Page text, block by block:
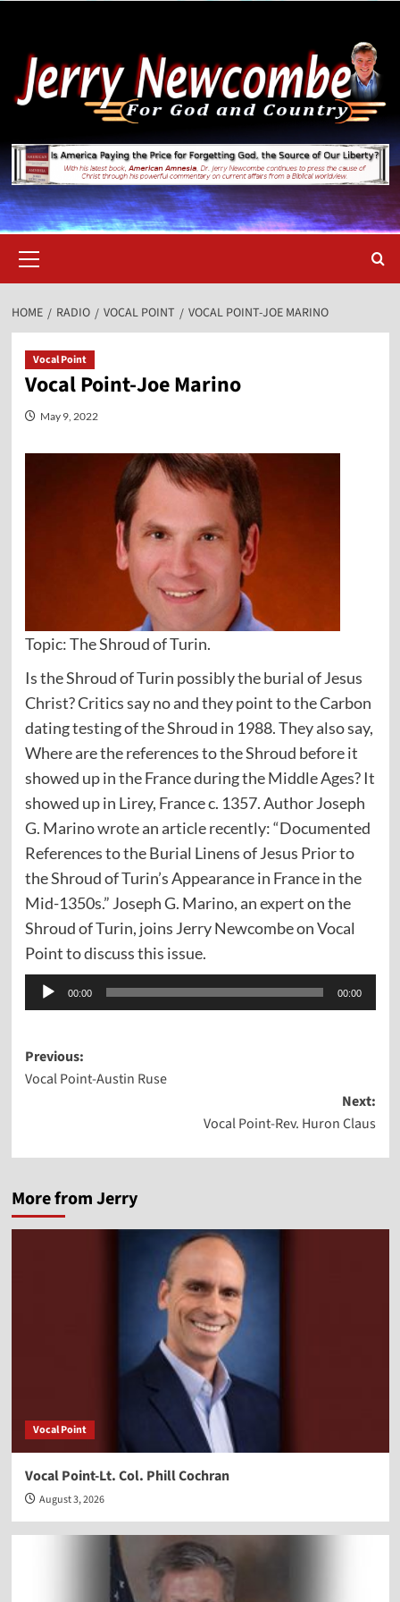
content
Menu
HOME RADIO VOCAL POINT VOCAL POINT-JOE MARINO
Vocal Point
Vocal Point-Joe Marino
May 9, 2022
Topic: The Shroud of Turin.
Is the Shroud of Turin possibly the burial of Jesus
Christ? Critics say no and they point to the Carbon
dating testing of the Shroud in 1988. They also say,
Where are the references to the Shroud before it
showed up in the France during the Middle Ages? It
showed up in Lirey, France c. 1357. Author Joseph
G. Marinowrotean article recently: “Documented
References to the Burial Linens of Jesus Prior to
the Shroud of Turin’s Appearance in France in the
Mid-1350s.” Joseph G. Marino, anexperton the
Shroud of Turin, joins Jerry Newcombe on Vocal
Point to discuss this issue.
Audio
Player
00:00 00:00
Post
navigation
Previous:
Vocal Point-Austin Ruse
Next:
Vocal Point-Rev. Huron Claus
More from Jerry
Vocal Point
Vocal Point-Lt. Col. Phill Cochran
August 3, 2026